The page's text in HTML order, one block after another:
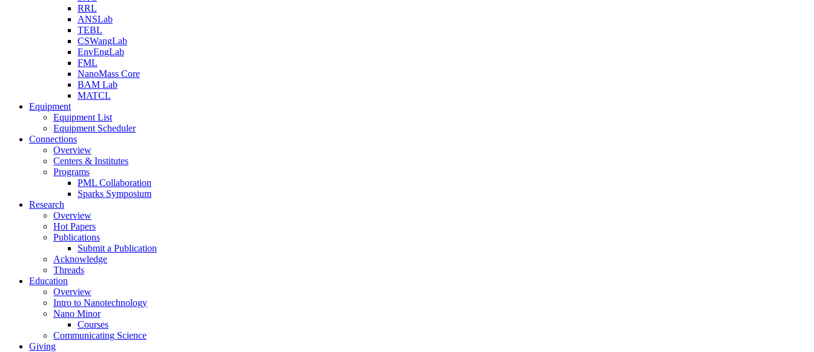
RRL
ANSLab
TEBL
CSWangLab
EnvEngLab
FML
NanoMass Core
BAM Lab
MATCL
Equipment
Equipment List
Equipment Scheduler
Connections
Overview
Centers & Institutes
Programs
PML Collaboration
Sparks Symposium
Research
Overview
Hot Papers
Publications
Submit a Publication
Acknowledge
Threads
Education
Overview
Intro to Nanotechnology
Nano Minor
Courses
Communicating Science
Giving